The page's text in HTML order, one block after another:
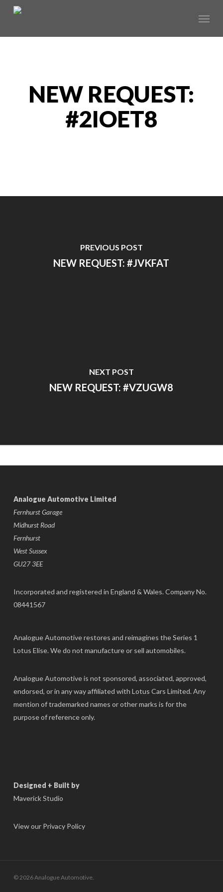
Menu
NEW REQUEST:
#2IOET8
PREVIOUS POST
NEW REQUEST: #JVKFAT
NEXT POST
NEW REQUEST: #VZUGW8
Analogue Automotive Limited
Fernhurst Garage
Midhurst Road
Fernhurst
West Sussex
GU27 3EE
Incorporated and registered in England & Wales. Company No.
08441567
Analogue Automotive restores and reimagines the Series 1
Lotus Elise. We do not manufacture or sell automobiles.
Analogue Automotive is not sponsored, associated, approved,
endorsed, or in any way affiliated with Lotus Cars Limited. Any
mention of trademarked names or other marks is for the
purpose of reference only.
Designed + Built by
Maverick Studio
View our Privacy Policy
© 2026 Analogue Automotive.